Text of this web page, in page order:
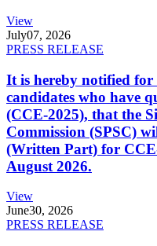
View
July07, 2026
PRESS RELEASE
It is hereby notified
candidates who have
(CCE-2025), that the
Commission (SPSC)
(Written Part) for
August 2026.
View
June30, 2026
PRESS RELEASE